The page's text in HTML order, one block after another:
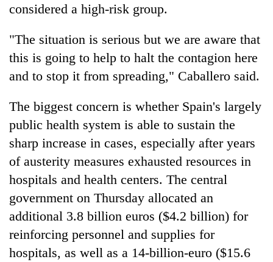
considered a high-risk group.
"The situation is serious but we are aware that
this is going to help to halt the contagion here
and to stop it from spreading," Caballero said.
The biggest concern is whether Spain's largely
public health system is able to sustain the
sharp increase in cases, especially after years
of austerity measures exhausted resources in
hospitals and health centers. The central
government on Thursday allocated an
additional 3.8 billion euros ($4.2 billion) for
reinforcing personnel and supplies for
hospitals, as well as a 14-billion-euro ($15.6